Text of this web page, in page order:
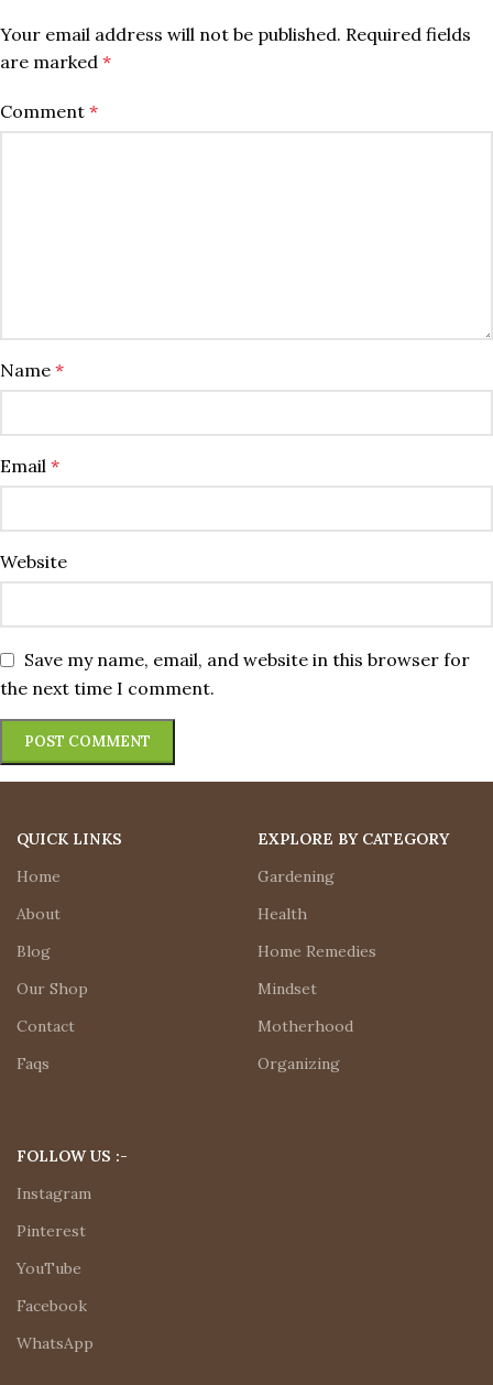
Your email address will not be published. Required fields
are marked *
Comment *
Name *
Email *
Website
Save my name, email, and website in this browser for
the next time I comment.
QUICK LINKS
Home
About
Blog
Our Shop
Contact
Faqs
EXPLORE BY CATEGORY
Gardening
Health
Home Remedies
Mindset
Motherhood
Organizing
FOLLOW US :-
Instagram
Pinterest
YouTube
Facebook
WhatsApp